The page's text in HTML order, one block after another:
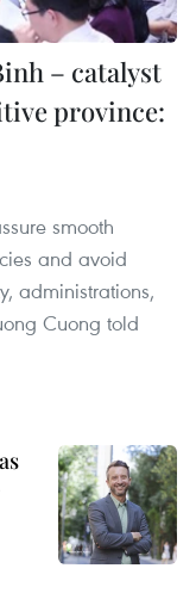
– catalyst
province:
smooth
and avoid
administrations,
Cuong told